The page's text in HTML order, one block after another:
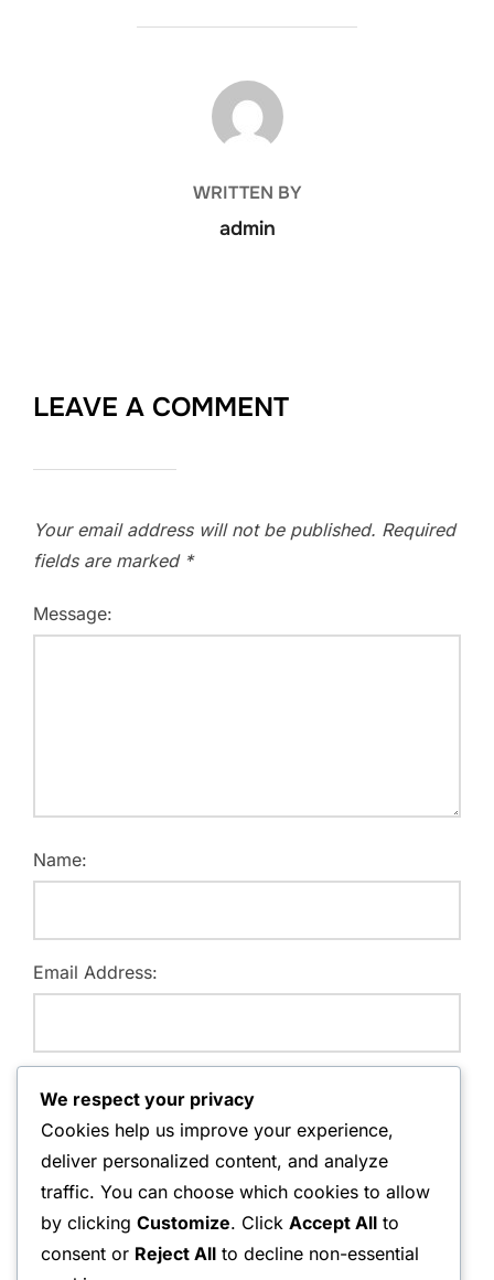
POST AUTHOR
WRITTEN BY
admin
LEAVE A COMMENT
Your email address will not be published. Required
fields are marked *
Message:
Name:
Email Address:
Save my name, email, and website in this browser for
the next time I comment.
We respect your privacy
Cookies help us improve your experience,
deliver personalized content, and analyze
traffic. You can choose which cookies to allow
by clicking Customize. Click Accept All to
consent or Reject All to decline non-essential